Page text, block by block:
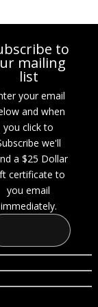
to
mailing
list
your email
and when
you click to
we'll
a $25 Dollar
certificate to
you email
immediately.